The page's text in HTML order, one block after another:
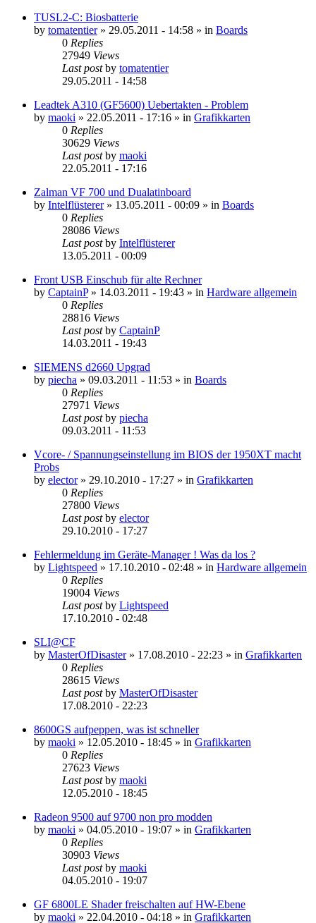
TUSL2-C: Biosbatterie
by tomatentier» 29.05.2011 - 14:58 » in Boards
0 Replies
27949 Views
Last postby tomatentier
29.05.2011 - 14:58
Leadtek A310 (GF5600) Uebertakten - Problem
by maoki » 22.05.2011 - 17:16 » in Grafikkarten
0 Replies
30629 Views
Last postby maoki
22.05.2011 - 17:16
Zalman VF 700 und Dualatinboard
by Intelflüsterer» 13.05.2011 - 00:09 » in Boards
0 Replies
28086 Views
Last postby Intelflüsterer
13.05.2011 - 00:09
Front USB Einschub für alte Rechner
by CaptainP» 14.03.2011 - 19:43 » in Hardware allgemein
0 Replies
28816 Views
Last postby CaptainP
14.03.2011 - 19:43
SIEMENS d2660 Upgrad
by piecha » 09.03.2011 - 11:53 » in Boards
0 Replies
27971 Views
Last postby piecha
09.03.2011 - 11:53
Vcore- / Spannungseinstellung im BIOS der 1950XT macht
Probs
by elector» 29.10.2010 - 17:27 » in Grafikkarten
0 Replies
27800 Views
Last postby elector
29.10.2010 - 17:27
Fehlermeldung im Geräte-Manager ! Was da los ?
by Lightspeed » 17.10.2010 - 02:48 » in Hardware allgemein
0 Replies
19004 Views
Last postby Lightspeed
17.10.2010 - 02:48
SLI@CF
by MasterOfDisaster» 17.08.2010 - 22:23 » in Grafikkarten
0 Replies
28615 Views
Last postby MasterOfDisaster
17.08.2010 - 22:23
8600GS aufpeppen, was ist schneller
by maoki » 12.05.2010 - 18:45 » in Grafikkarten
0 Replies
27623 Views
Last postby maoki
12.05.2010 - 18:45
Radeon 9500 auf 9700 non pro modden
by maoki » 04.05.2010 - 19:07 » in Grafikkarten
0 Replies
30903 Views
Last postby maoki
04.05.2010 - 19:07
GF 6800LE Shader freischalten auf HW-Ebene
by maoki » 22.04.2010 - 04:18 » in Grafikkarten